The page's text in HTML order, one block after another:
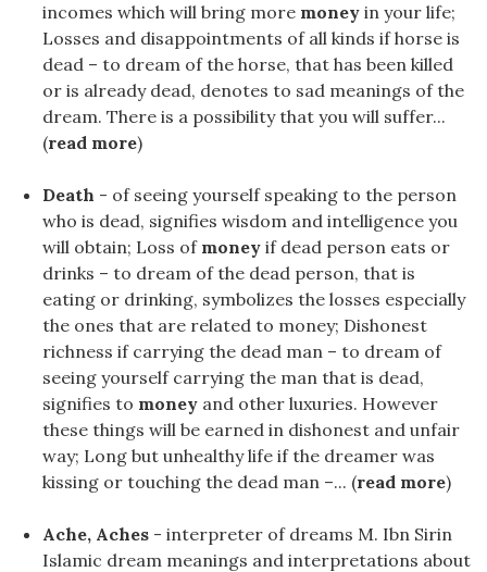
incomes which will bring more money in your life;
Losses and disappointments of all kinds if horse is
dead – to dream of the horse, that has been killed
or is already dead, denotes to sad meanings of the
dream. There is a possibility that you will suffer...
(read more)
Death - of seeing yourself speaking to the person
who is dead, signifies wisdom and intelligence you
will obtain; Loss of money if dead person eats or
drinks – to dream of the dead person, that is
eating or drinking, symbolizes the losses especially
the ones that are related to money; Dishonest
richness if carrying the dead man – to dream of
seeing yourself carrying the man that is dead,
signifies to money and other luxuries. However
these things will be earned in dishonest and unfair
way; Long but unhealthy life if the dreamer was
kissing or touching the dead man –... (read more)
Ache, Aches - interpreter of dreams M. Ibn Sirin
Islamic dream meanings and interpretations about